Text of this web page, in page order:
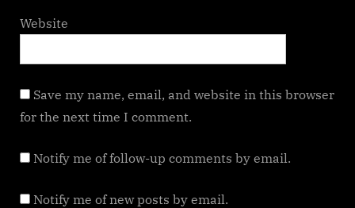
Website
Save my name, email, and website in this browser
for the next time I comment.
Notify me of follow-up comments by email.
Notify me of new posts by email.